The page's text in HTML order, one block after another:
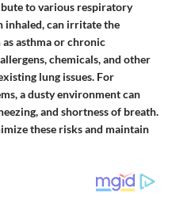
to various respiratory
inhaled, can irritate the
asthma or chronic
chemicals, and other
lung issues. For
a dusty environment can
and shortness of breath.
these risks and maintain